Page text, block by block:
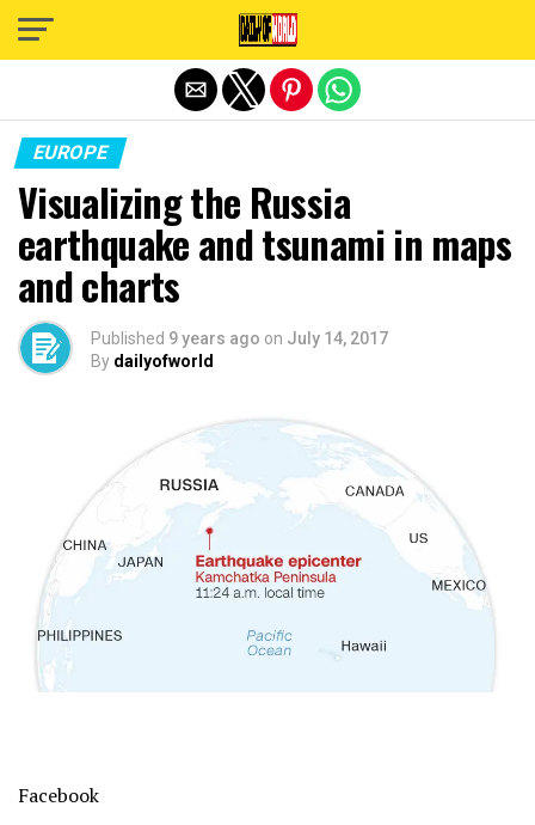
EUROPE
Visualizing the Russia
earthquake and tsunami in maps
and charts
Published 9 years ago on July 14, 2017
By dailyofworld
Facebook
Exit mobile version